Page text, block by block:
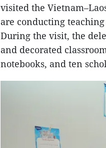
visited the
are conducting
During the visit, the
and decorated
notebooks, and ten